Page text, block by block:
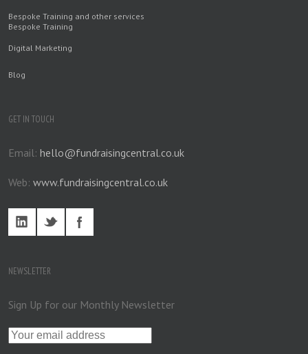
Bespoke Training and other services
Bespoke Training
Digital Marketing
Blog
GET IN TOUCH
Email: hello@fundraisingcentral.co.uk
Web: www.fundraisingcentral.co.uk
NEWSLETTER
Sign Up for our Monthly Newsletter